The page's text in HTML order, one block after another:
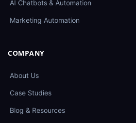
AI Chatbots & Automation
Marketing Automation
COMPANY
About Us
Case Studies
Blog & Resources